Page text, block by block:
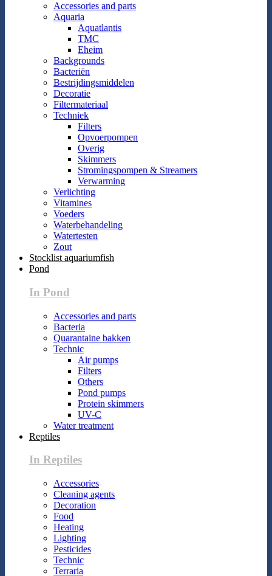
Accessories and parts
Aquaria
Aquatlantis
TMC
Eheim
Backgrounds
Bacteriën
Bestrijdingsmiddelen
Decoratie
Filtermateriaal
Techniek
Filters
Opvoerpompen
Overig
Skimmers
Stromingspompen & Streamers
Verwarming
Verlichting
Vitamines
Voeders
Waterbehandeling
Watertesten
Zout
Stocklist aquariumfish
Pond
In Pond
Accessories and parts
Bacteria
Quarantaine bakken
Technic
Air pumps
Filters
Others
Pond pumps
Protein skimmers
UV-C
Water treatment
Reptiles
In Reptiles
Accessories
Cleaning agents
Decoration
Food
Heating
Lighting
Pesticides
Technic
Terraria